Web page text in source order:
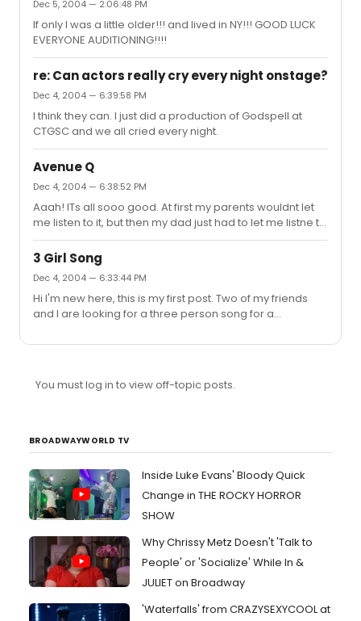
Dec 5, 2004 — 2:06:48 PM
If only I was a little older!!! and lived in NY!!! GOOD LUCK
EVERYONE AUDITIONING!!!!
re: Can actors really cry every night onstage?
Dec 4, 2004 — 6:39:58 PM
I think they can. I just did a production of Godspell at
CTGSC and we all cried every night.
Avenue Q
Dec 4, 2004 — 6:38:52 PM
Aaah! ITs all sooo good. At first my parents wouldnt let
me listen to it, but then my dad just had to let me listne to
one or two songs, and pretty soon i had heard the
whole musical INTERNET IS FOR p*rn is one of the funniest,
but FINE FINE LINE is sooo pretty
3 Girl Song
Dec 4, 2004 — 6:33:44 PM
Hi I'm new here, this is my first post. Two of my friends
and I are looking for a three person song for a
outside of context. If anyone has some
into girls without changing the song drastically. basically,
You must log in to view off-topic posts.
BROADWAYWORLD TV
Inside Luke Evans' Bloody Quick
Change in THE ROCKY HORROR
SHOW
Why Chrissy Metz Doesn't 'Talk to
People' or 'Socialize' While In &
JULIET on Broadway
'Waterfalls' from CRAZYSEXYCOOL at